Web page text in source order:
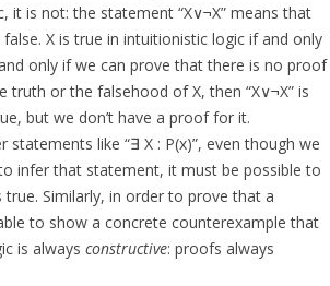
it is not: the statement “X∨¬X” means that
X is true in intuitionistic logic if and only
only if we can prove that there is no proof
or the falsehood of X, then “X∨¬X” is
but we don’t have a proof for it.
like “∃ X : P(x)”, even though we
infer that statement, it must be possible to
Similarly, in order to prove that a
to show a concrete counterexample that
is always constructive: proofs always